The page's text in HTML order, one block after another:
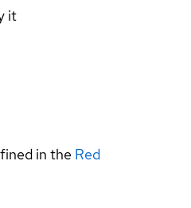
it
in the Red